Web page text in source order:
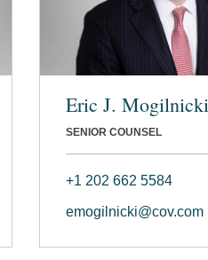
Eric J. Mogilnicki
SENIOR COUNSEL
+1 202 662 5584
emogilnicki@cov.com